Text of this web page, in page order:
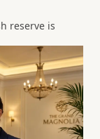
reserve is